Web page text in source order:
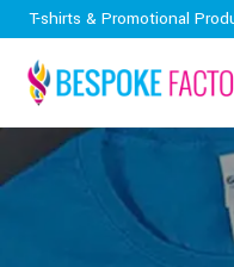
T-shirts & Promotional